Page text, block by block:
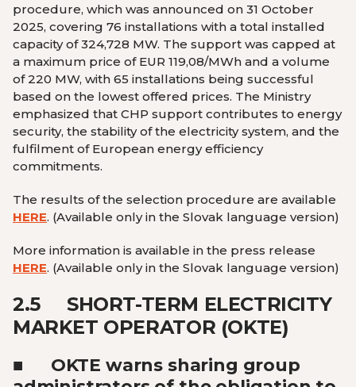
procedure, which was announced on 31 October
2025, covering 76 installations with a total installed
capacity of 324,728 MW. The support was capped at
a maximum price of EUR 119,08/MWh and a volume
of 220 MW, with 65 installations being successful
based on the lowest offered prices. The Ministry
emphasized that CHP support contributes to energy
security, the stability of the electricity system, and the
fulfilment of European energy efficiency
commitments.
The results of the selection procedure are available
HERE. (Available only in the Slovak language version)
More information is available in the press release
HERE. (Available only in the Slovak language version)
2.5
SHORT-TERM ELECTRICITY
MARKET OPERATOR (OKTE)
■ OKTE warns sharing group